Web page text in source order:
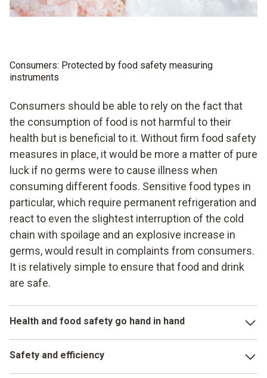
Consumers: Protected by food safety measuring
instruments
Consumers should be able to rely on the fact that
the consumption of food is not harmful to their
health but is beneficial to it. Without firm food safety
measures in place, it would be more a matter of pure
luck if no germs were to cause illness when
consuming different foods. Sensitive food types in
particular, which require permanent refrigeration and
react to even the slightest interruption of the cold
chain with spoilage and an explosive increase in
germs, would result in complaints from consumers.
It is relatively simple to ensure that food and drink
are safe.
Health and food safety go hand in hand
and processing of food. In this respect, numerous legal
requirements have to be complied with, and various limit
Safety and efficiency